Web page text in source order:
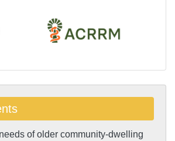
of older community-dwelling